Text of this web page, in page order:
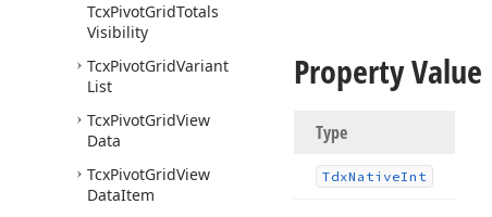
TcxPivotGridTotals
Visibility
TcxPivotGridVariant
List
TcxPivotGridView
Data
TcxPivotGridView
DataItem
Property Value
Type
TdxNativeInt